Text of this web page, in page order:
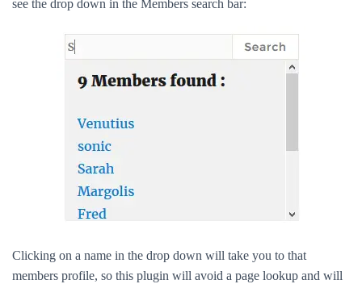
see the drop down in the Members search bar:
Clicking on a name in the drop down will take you to that
members profile, so this plugin will avoid a page lookup and will